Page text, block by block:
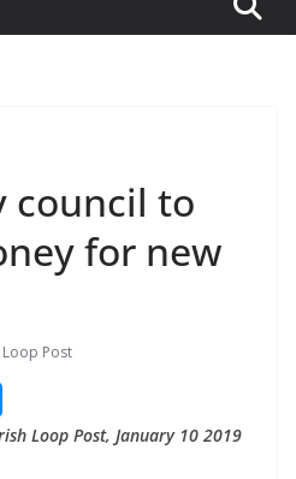
council to
for new
Post
Loop Post, January 10 2019